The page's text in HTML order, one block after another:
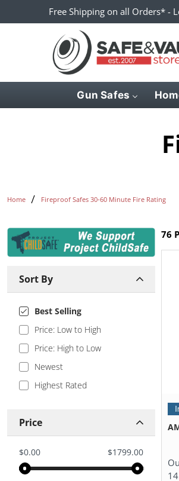
Free Shipping on all Orders* -
Gun Safes
Home Fireproof Safes 30-60 Minute Fire Rating
Sort By
Best Selling
Price: Low to High
Price: High to Low
Newest
Highest Rated
Price
$0.00 $1799.00
76